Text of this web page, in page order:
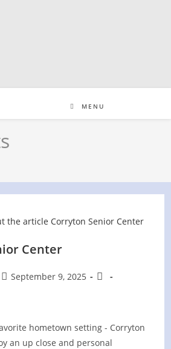
MENU
Center
PostSeptember 9, 2025
Post
hometown setting - Corryton
an up close and personal